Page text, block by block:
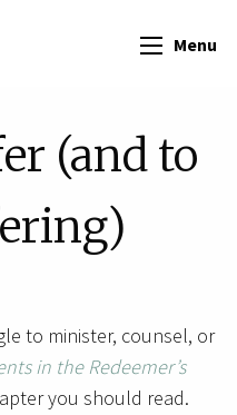
Menu
(and to
to minister, counsel, or
in the Redeemer’s
you should read.